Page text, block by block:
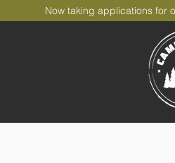
Now taking applications for